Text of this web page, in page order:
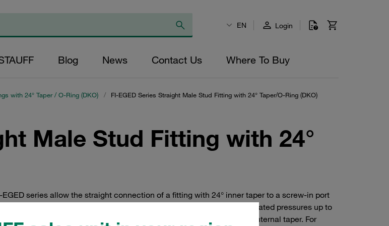
EN Login
Blog News Contact Us Where To Buy
with 24° Taper / O-Ring (DKO) / FI-EGED Series Straight Male Stud Fitting with 24° Taper/O-Ring (DKO)
Male Stud Fitting with 24°
series allow the straight connection of a fitting with 24° inner taper to a screw-in port
Series series as per ISO 8434-1 / DIN 2353 and are suitable for rated pressures up to
fittings from the STAUFF Connect series made of steel with 24° internal taper. For